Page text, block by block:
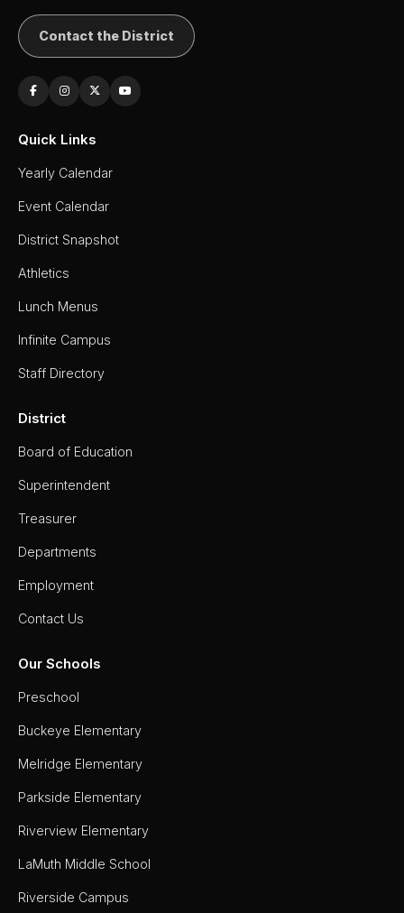
Student
Services
Teachers
& Staff
Work
Permit
Parking
Contact the District
Quick Links
Yearly Calendar
Event Calendar
District Snapshot
Athletics
Lunch Menus
Infinite Campus
Staff Directory
District
Board of Education
Superintendent
Treasurer
Departments
Employment
Contact Us
Our Schools
Preschool
Buckeye Elementary
Melridge Elementary
Parkside Elementary
Riverview Elementary
LaMuth Middle School
Riverside Campus